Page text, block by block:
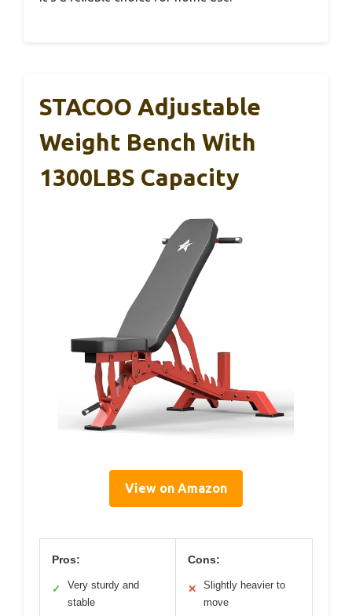
STACOO Adjustable
Weight Bench With
1300LBS Capacity
View on Amazon
Pros:
✓
Very sturdy and
stable
Cons:
✕
Slightly heavier to
move